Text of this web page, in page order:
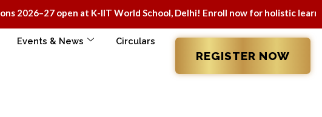
open at K-IIT World School, Delhi! Enroll now for holistic learning &
Events & News Circulars
REGISTER NOW